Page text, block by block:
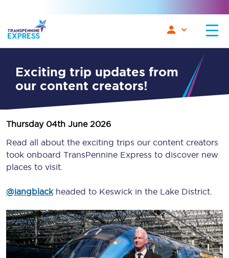
Exciting trip updates from
our content creators!
Thursday 04th June 2026
Read all about the exciting trips our content creators
took onboard TransPennine Express to discover new
places to visit.
@iangblackheaded to Keswick in the Lake District.